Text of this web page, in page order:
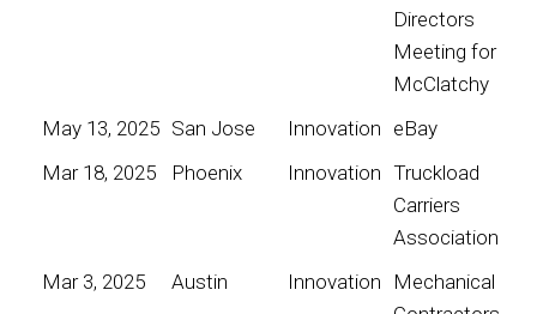
Directors
Meeting for
McClatchy
May 13, 2025 San Jose Innovation eBay
Mar 18, 2025
Phoenix Innovation Truckload
Carriers
Association
Mar 3, 2025
Austin Innovation
Mechanical